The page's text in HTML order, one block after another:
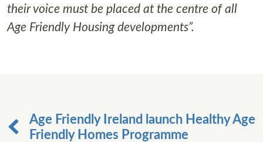
their voice must be placed at the centre of all
Age Friendly Housing developments”.
Age Friendly Ireland launch Healthy Age
Friendly Homes Programme